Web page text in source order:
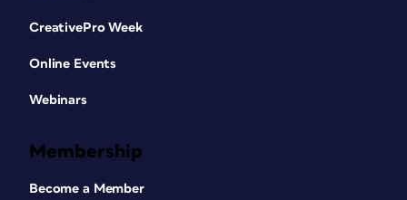
CreativePro Week
Online Events
Webinars
Membership
Become a Member